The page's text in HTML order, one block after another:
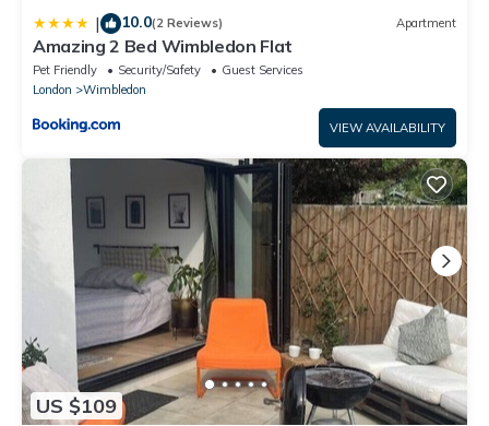
| 10.0(2 Reviews) Apartment
Amazing 2 Bed Wimbledon Flat
Pet Friendly Security/Safety
Guest Services
London
Wimbledon
VIEW AVAILABILITY
US $109